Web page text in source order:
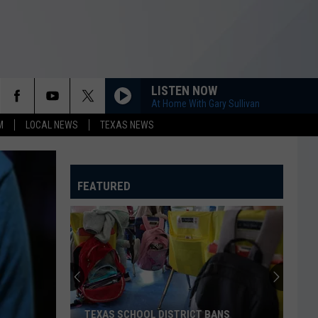
LOCAL NEWS TEXAS NEWS
LISTEN NOW
At Home With Gary Sullivan
FEATURED
TEXAS SCHOOL DISTRICT BANS